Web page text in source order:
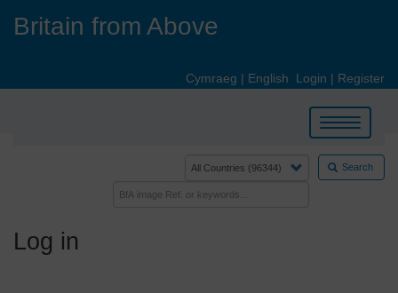
Britain from Above
Cymraeg | English Login | Register
Toggle
navigation
Search
Log in